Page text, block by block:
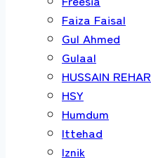
Faiza Faisal
Gul Ahmed
Gulaal
HUSSAIN REHAR
HSY
Humdum
Ittehad
Iznik